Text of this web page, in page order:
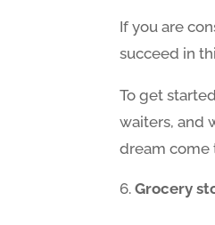
If you are
succeed in
To get
waiters, and
dream come
Grocery